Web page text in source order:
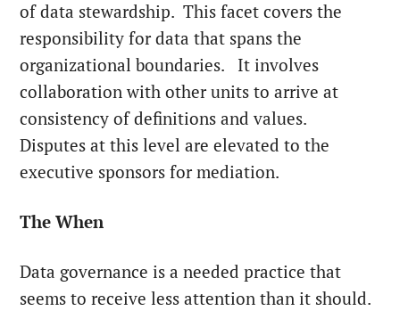
of data stewardship. This facet covers the
responsibility for data that spans the
organizational boundaries. It involves
collaboration with other units to arrive at
consistency of definitions and values.
Disputes at this level are elevated to the
executive sponsors for mediation.
The When
Data governance is a needed practice that
seems to receive less attention than it should.